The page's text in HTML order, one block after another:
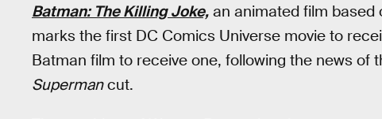
Batman: The Killing Joke, an animated film based
marks the first DC Comics Universe movie to
Batman film to receive one, following the news of
Supermancut.